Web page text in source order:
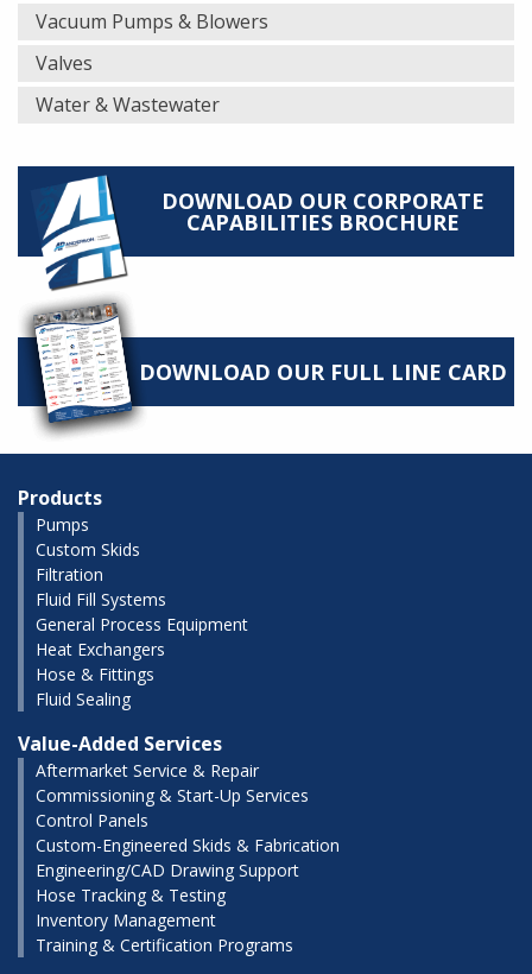
Vacuum Pumps & Blowers
Valves
Water & Wastewater
DOWNLOAD OUR CORPORATE
CAPABILITIES BROCHURE
DOWNLOAD OUR FULL LINE CARD
Products
Pumps
Custom Skids
Filtration
Fluid Fill Systems
General Process Equipment
Heat Exchangers
Hose & Fittings
Fluid Sealing
Value-Added Services
Aftermarket Service & Repair
Commissioning & Start-Up Services
Control Panels
Custom-Engineered Skids & Fabrication
Engineering/CAD Drawing Support
Hose Tracking & Testing
Inventory Management
Training & Certification Programs